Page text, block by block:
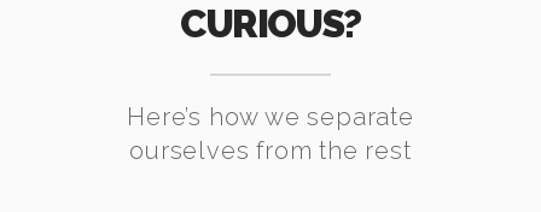
CURIOUS?
Here’s how we separate
ourselves from the rest